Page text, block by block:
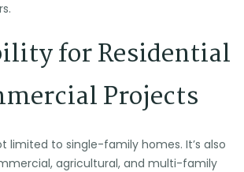
for Residential
Projects
limited to single-family homes. It’s also
agricultural, and multi-family